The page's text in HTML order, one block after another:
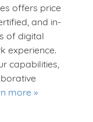
offers price
and in-
of digital
experience.
capabilities,
more